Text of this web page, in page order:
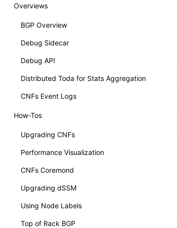
Overviews
BGP Overview
Debug Sidecar
Debug API
Distributed Toda for Stats Aggregation
CNFs Event Logs
How-Tos
Upgrading CNFs
Performance Visualization
CNFs Coremond
Upgrading dSSM
Using Node Labels
Top of Rack BGP